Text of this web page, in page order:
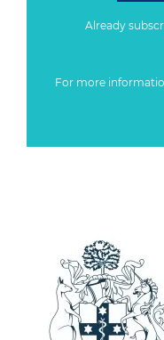
Already
For more